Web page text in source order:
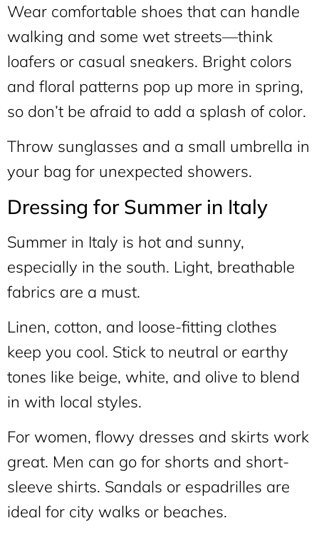
Wear comfortable shoes that can handle
walking and some wet streets—think
loafers or casual sneakers. Bright colors
and floral patterns pop up more in spring,
so don’t be afraid to add a splash of color.
Throw sunglasses and a small umbrella in
your bag for unexpected showers.
Dressing for Summer in Italy
Summer in Italy is hot and sunny,
especially in the south. Light, breathable
fabrics are a must.
Linen, cotton, and loose-fitting clothes
keep you cool. Stick to neutral or earthy
tones like beige, white, and olive to blend
in with local styles.
For women, flowy dresses and skirts work
great. Men can go for shorts and short-
sleeve shirts. Sandals or espadrilles are
ideal for city walks or beaches.